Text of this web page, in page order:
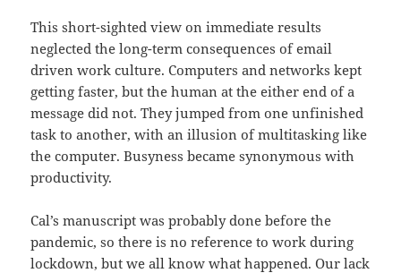
This short-sighted view on immediate results
neglected the long-term consequences of email
driven work culture. Computers and networks kept
getting faster, but the human at the either end of a
message did not. They jumped from one unfinished
task to another, with an illusion of multitasking like
the computer. Busyness became synonymous with
productivity.
Cal’s manuscript was probably done before the
pandemic, so there is no reference to work during
lockdown, but we all know what happened. Our lack